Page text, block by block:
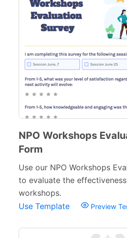
NPO Workshops
Form
Use our NPO Workshops
to evaluate the
workshops.
Use Template
Preview